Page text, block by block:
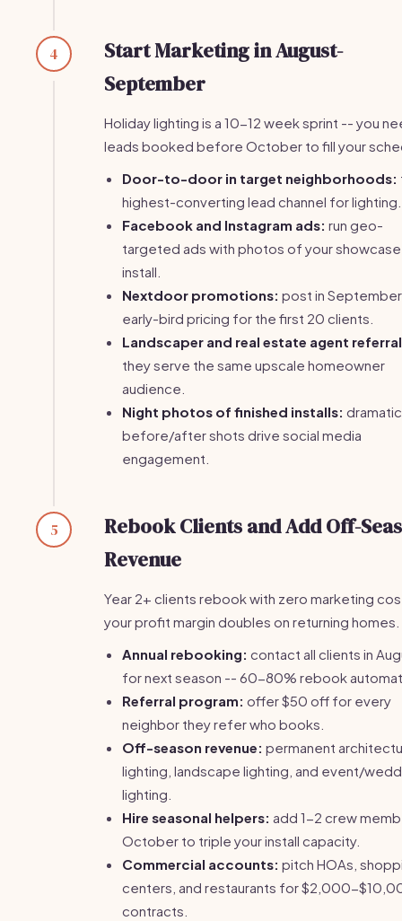
4
Start Marketing in August-
September
Holiday lighting is a 10-12 week sprint -- you
leads booked before October to fill your
Door-to-door in target neighborhoods:
highest-converting lead channel for lighting.
Facebook and Instagram ads: run geo-
targeted ads with photos of your showcase
install.
Nextdoor promotions: post in
early-bird pricing for the first 20 clients.
Landscaper and real estate agent
they serve the same upscale homeowner
audience.
Night photos of finished installs: dramatic
before/after shots drive social media
engagement.
5
Rebook Clients and Add Off-
Revenue
Year 2+ clients rebook with zero marketing
your profit margin doubles on returning homes.
Annual rebooking: contact all clients in
for next season -- 60-80% rebook
Referral program: offer $50 off for every
neighbor they refer who books.
Off-season revenue: permanent
lighting, landscape lighting, and event/
lighting.
Hire seasonal helpers: add 1-2 crew
October to triple your install capacity.
Commercial accounts: pitch HOAs,
centers, and restaurants for $2,000-
contracts.